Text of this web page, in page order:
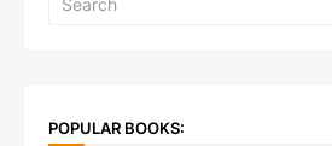
POPULAR BOOKS: